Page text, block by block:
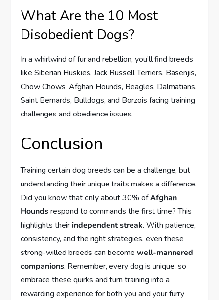
What Are the 10 Most
Disobedient Dogs?
In a whirlwind of fur and rebellion, you’ll find breeds
like Siberian Huskies, Jack Russell Terriers, Basenjis,
Chow Chows, Afghan Hounds, Beagles, Dalmatians,
Saint Bernards, Bulldogs, and Borzois facing training
challenges and obedience issues.
Conclusion
Training certain dog breeds can be a challenge, but
understanding their unique traits makes a difference.
Did you know that only about 30% ofAfghan
Houndsrespond to commands the first time? This
highlights theirindependent streak. With patience,
consistency, and the right strategies, even these
strong-willed breeds can becomewell-mannered
companions. Remember, every dog is unique, so
embrace these quirks and turn training into a
rewarding experience for both you and your furry